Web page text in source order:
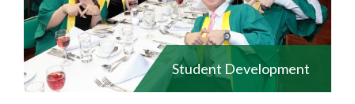
Student Development